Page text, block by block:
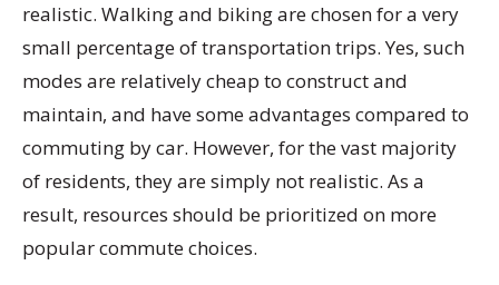
realistic. Walking and biking are chosen for a very
small percentage of transportation trips. Yes, such
modes are relatively cheap to construct and
maintain, and have some advantages compared to
commuting by car. However, for the vast majority
of residents, they are simply not realistic. As a
result, resources should be prioritized on more
popular commute choices.